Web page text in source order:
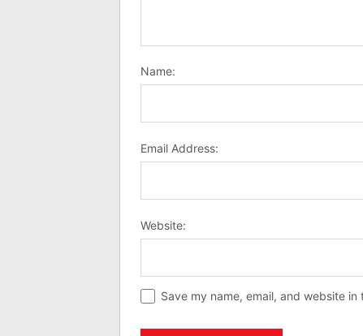
Name:
Email Address:
Website:
Save my name, email, and website